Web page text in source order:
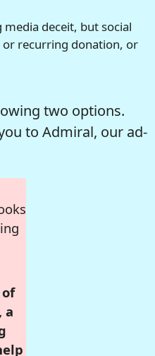
deceit, but social
or recurring donation, or
two options.
to Admiral, our ad-
a